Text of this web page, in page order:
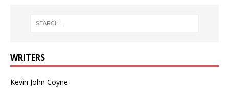
WRITERS
Kevin John Coyne